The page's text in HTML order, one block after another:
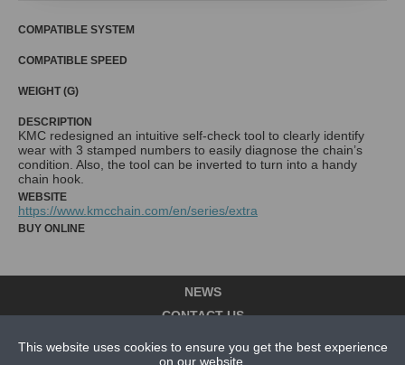
COMPATIBLE SYSTEM
COMPATIBLE SPEED
WEIGHT (G)
DESCRIPTION
KMC redesigned an intuitive self-check tool to clearly identify
wear with 3 stamped numbers to easily diagnose the chain’s
condition. Also, the tool can be inverted to turn into a handy
chain hook.
WEBSITE
https://www.kmcchain.com/en/series/extra
BUY ONLINE
NEWS
CONTACT US
ABOUT US
This website uses cookies to ensure you get the best experience
on our website.